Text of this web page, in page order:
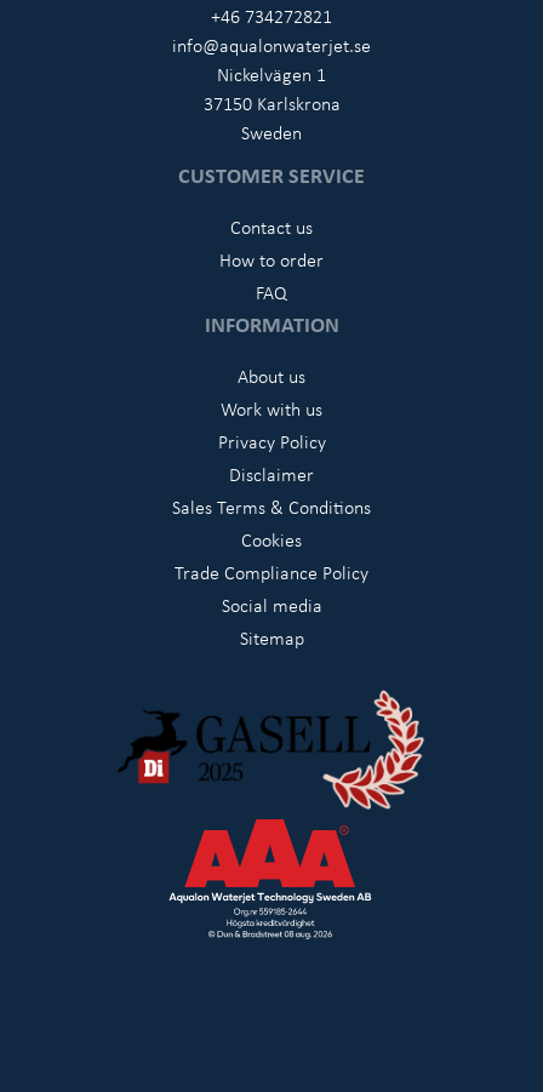
+46 734272821
info@aqualonwaterjet.se
Nickelvägen 1
37150 Karlskrona
Sweden
CUSTOMER SERVICE
Contact us
How to order
FAQ
INFORMATION
About us
Work with us
Privacy Policy
Disclaimer
Sales Terms & Conditions
Cookies
Trade Compliance Policy
Social media
Sitemap